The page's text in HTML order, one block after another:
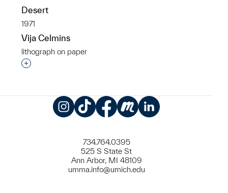
Desert
1971
Vija Celmins
lithograph on paper
Interested in adding this object to a group?
734.764.0395
525 S State St
Ann Arbor, MI 48109
umma.info@umich.edu